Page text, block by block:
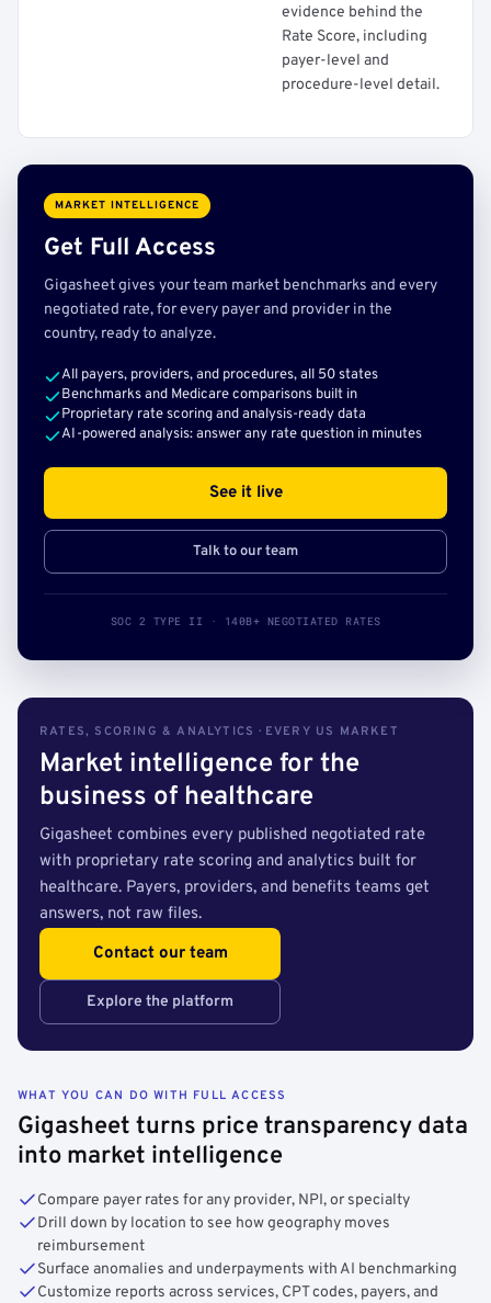
evidence behind the
Rate Score, including
payer-level and
procedure-level detail.
MARKET INTELLIGENCE
Get Full Access
Gigasheet gives your team market benchmarks and every
negotiated rate, for every payer and provider in the
country, ready to analyze.
All payers, providers, and procedures, all 50 states
Benchmarks and Medicare comparisons built in
Proprietary rate scoring and analysis-ready data
AI-powered analysis: answer any rate question in minutes
See it live
Talk to our team
SOC 2 TYPE II · 140B+ NEGOTIATED RATES
RATES, SCORING & ANALYTICS · EVERY US MARKET
Market intelligence for the
business of healthcare
Gigasheet combines every published negotiated rate
with proprietary rate scoring and analytics built for
healthcare. Payers, providers, and benefits teams get
answers, not raw files.
Contact our team
Explore the platform
WHAT YOU CAN DO WITH FULL ACCESS
Gigasheet turns price transparency data
into market intelligence
Compare payer rates for any provider, NPI, or specialty
Drill down by location to see how geography moves
reimbursement
Surface anomalies and underpayments with AI benchmarking
Customize reports across services, CPT codes, payers, and